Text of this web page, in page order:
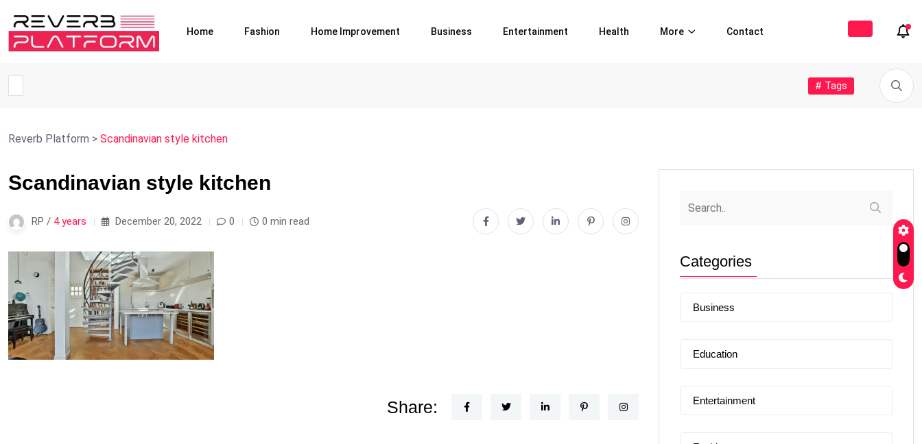
Home Fashion Home Improvement Business Entertainment Health More Contact
# Tags
Reverb Platform > Scandinavian style kitchen
Scandinavian style kitchen
RP / 4 years December 20, 2022 0 0 min read
Share:
Categories
Business
Education
Entertainment